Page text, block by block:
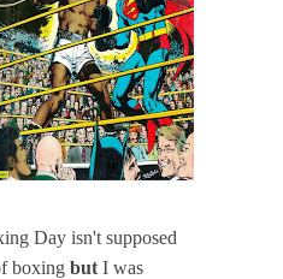
Day isn't supposed
boxing but I was